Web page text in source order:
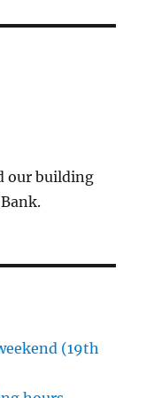
our building
(19th